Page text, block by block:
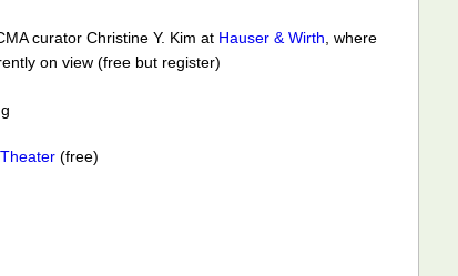
curator Christine Y. Kim at Hauser & Wirth , where
on view (free but register)
(free)